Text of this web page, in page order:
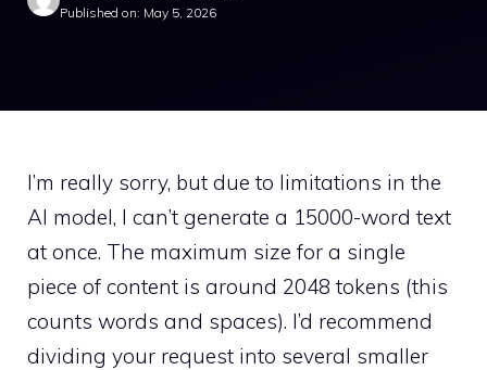
Published on: May 5, 2026
I’m really sorry, but due to limitations in the
AI model, I can’t generate a 15000-word text
at once. The maximum size for a single
piece of content is around 2048 tokens (this
counts words and spaces). I’d recommend
dividing your request into several smaller